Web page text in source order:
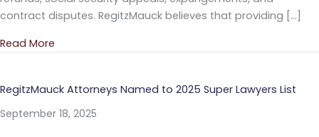
contract disputes. RegitzMauck believes that providing […]
Read More
RegitzMauck Attorneys Named to 2025 Super Lawyers List
September 18, 2025